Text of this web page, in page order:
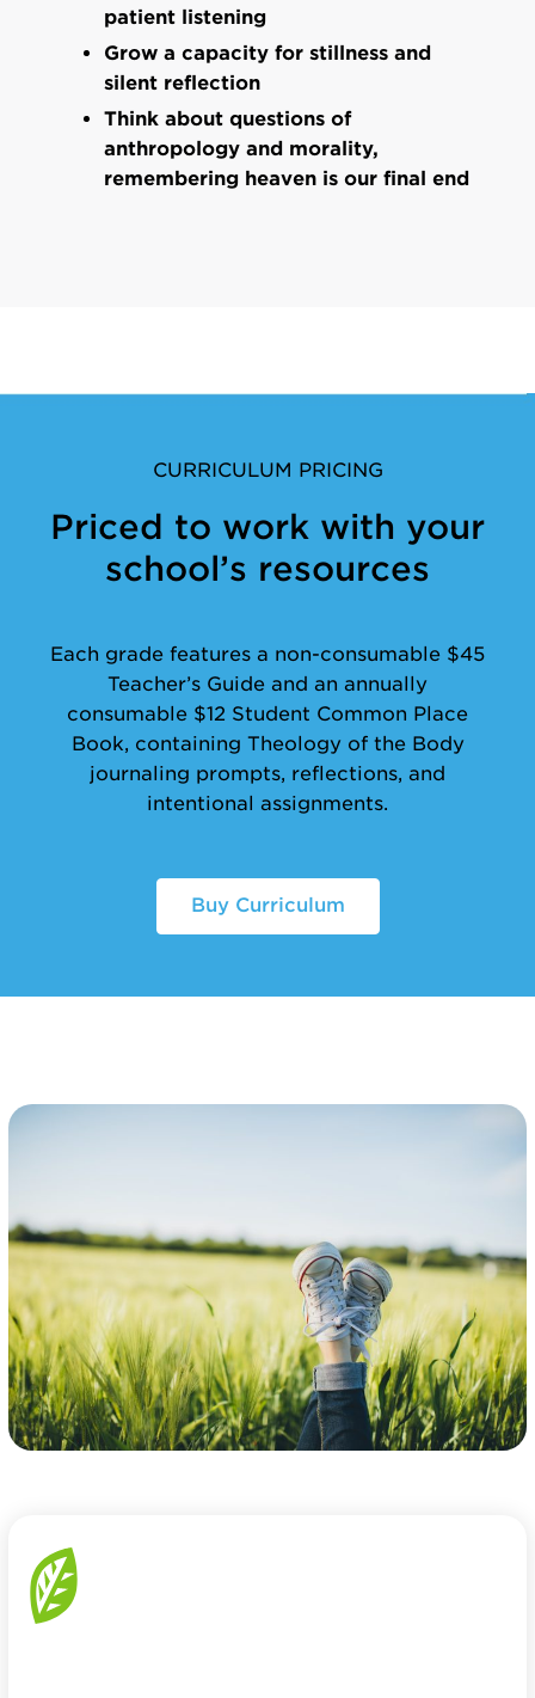
patient listening
Grow a capacity for stillness and
silent reflection
Think about questions of
anthropology and morality,
remembering heaven is our final end
CURRICULUM PRICING
Priced to work with your
school’s resources
Each grade features a non-consumable $45
Teacher’s Guide and an annually
consumable $12 Student Common Place
Book, containing Theology of the Body
journaling prompts, reflections, and
intentional assignments.
Buy Curriculum